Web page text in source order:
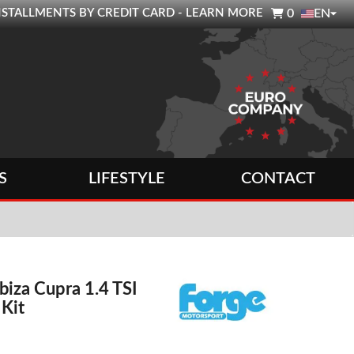
BY CREDIT CARD - LEARN MORE 0 EN
LIFESTYLE CONTACT
Cupra 1.4 TSI
Kit